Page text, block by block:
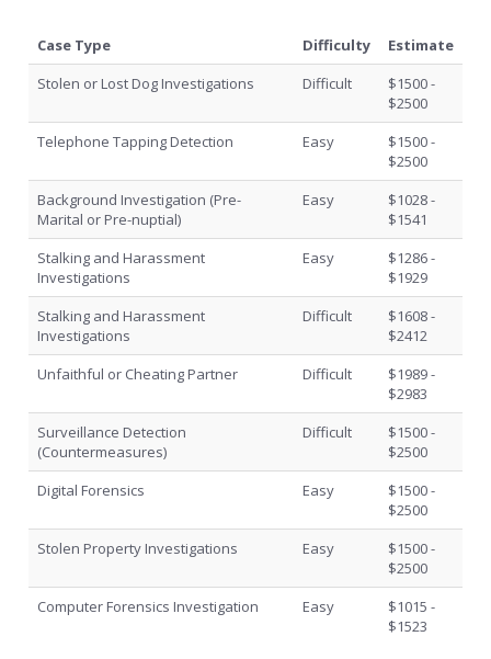
Case Type Difficulty
Estimate
Stolen or Lost Dog Investigations
Difficult
$1500 -
$2500
Telephone Tapping Detection
Easy
$1500 -
$2500
Background Investigation (Pre-
Marital or Pre-nuptial)
Easy
$1028 -
$1541
Stalking and Harassment
Investigations
Easy
$1286 -
$1929
Stalking and Harassment
Investigations
Difficult
$1608 -
$2412
Unfaithful or Cheating Partner
Difficult
$1989 -
$2983
Surveillance Detection
(Countermeasures)
Difficult
$1500 -
$2500
Digital Forensics
Easy
$1500 -
$2500
Stolen Property Investigations
Easy
$1500 -
$2500
Computer Forensics Investigation
Easy
$1015 -
$1523